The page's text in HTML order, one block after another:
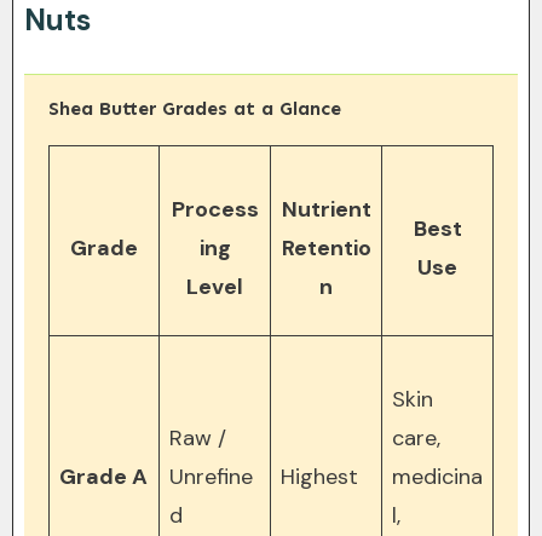
Nuts
Shea Butter Grades at a Glance
Grade
Process
ing
Level
Nutrient
Retentio
n
Best
Use
Grade A
Raw /
Unrefine
d
Highest
Skin
care,
medicina
l,